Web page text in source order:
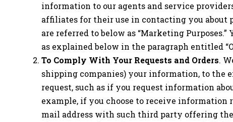
information to our agents and service
affiliates for their use in contacting you about
are referred to below as “Marketing
as explained below in the paragraph entitled
To Comply With Your Requests and Orders.
shipping companies) your information, to the
request, such as if you request information
example, if you choose to receive information
mail address with such third party offering